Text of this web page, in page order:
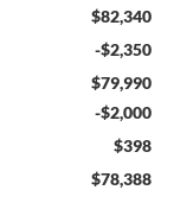
$82,340
-$2,350
$79,990
-$2,000
$398
$78,388